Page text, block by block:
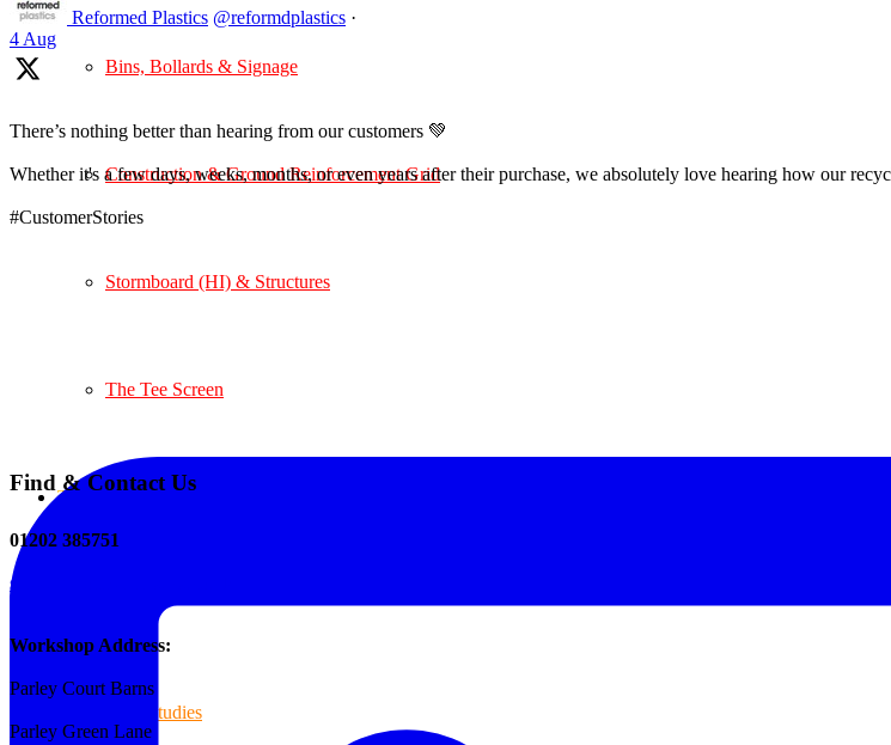
Bins, Bollards & Signage
Construction & Ground Reinforcement Grid
Stormboard (HI) & Structures
The Tee Screen
Testimonials
Case Studies
Reformed Plastics @reformdplastics ·
4 Aug
There’s nothing better than hearing from our customers 💚
Whether it's a few days, weeks, months, or even years after their purchase, we absolutely love hearing how our
#CustomerStories
Find & Contact Us
01202 385751
sales@reformedplastics.co.uk
Workshop Address:
Parley Court Barns
Parley Green Lane